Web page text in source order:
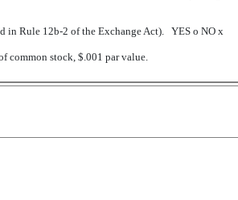
in Rule 12b-2 of the Exchange Act). YES o NO x
common stock, $.001 par value.